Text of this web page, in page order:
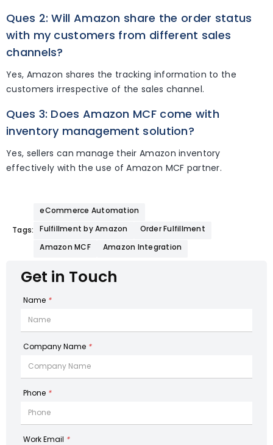
Ques 2: Will Amazon share the order status
with my customers from different sales
channels?
Yes, Amazon shares the tracking information to the
customers irrespective of the sales channel.
Ques 3: Does Amazon MCF come with
inventory management solution?
Yes, sellers can manage their Amazon inventory
effectively with the use of Amazon MCF partner.
Tags:
Amazon MCF
Amazon Integration
Fulfillment by Amazon Order Fulfillment
eCommerce Automation
Get in Touch
Name *
Company Name *
Phone *
Work Email *